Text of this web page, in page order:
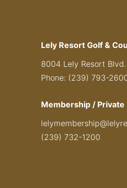
Lely Resort Golf &
8004 Lely Resort
Phone: (239) 793-
Membership /
(239) 732-1200